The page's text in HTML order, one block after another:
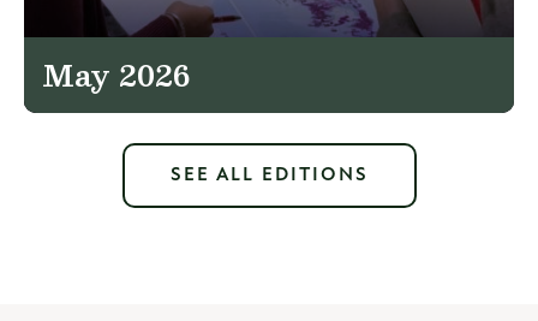
May 2026
SEE ALL EDITIONS